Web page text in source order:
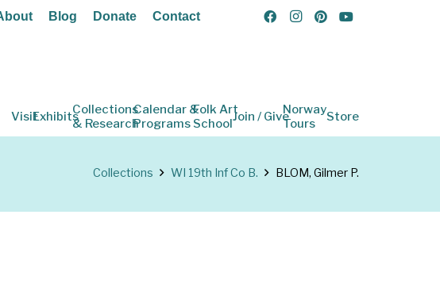
Blog Donate Contact
VisitExhibitsCollections
& Research
Calendar &
Programs
Folk Art
SchoolJoin / GiveNorway
Tours
Store
Collections WI 19th Inf Co B. BLOM, Gilmer P.